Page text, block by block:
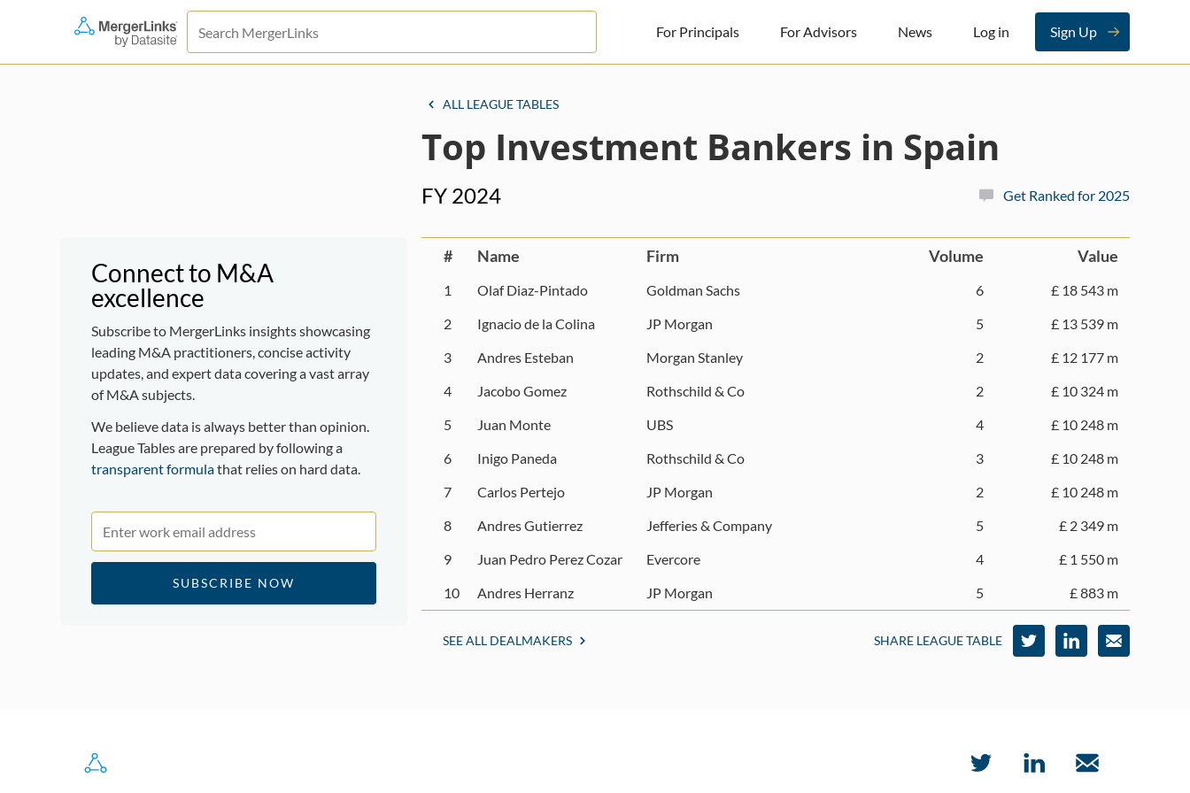
For Principals For Advisors News Log in Sign Up
ALL LEAGUE TABLES
Top Investment Bankers in Spain
FY 2024 Get Ranked for 2025
Connect to M&A
excellence
Subscribe to MergerLinks insights showcasing
leading M&A practitioners, concise activity
updates, and expert data covering a vast array
of M&A subjects.
We believe data is always better than opinion.
League Tables are prepared by following a
transparent formulathat relies on hard data.
# Name Firm Volume Value
1 Olaf Diaz-Pintado Goldman Sachs 6
£ 18 543 m
2
Ignacio de la Colina JP Morgan 5
£ 13 539 m
3
Andres Esteban Morgan Stanley 2
£ 12 177 m
4
Jacobo Gomez Rothschild & Co 2
£ 10 324 m
5
Juan Monte UBS 4
£ 10 248 m
6
Inigo Paneda Rothschild & Co 3
£ 10 248 m
7
Carlos Pertejo JP Morgan 2
£ 10 248 m
8
Andres Gutierrez Jefferies & Company 5
£ 2 349 m
9
Juan Pedro Perez Cozar Evercore 4
£ 1 550 m
10
Andres Herranz JP Morgan 5 £ 883 m
SEE ALL DEALMAKERS SHARE LEAGUE TABLE